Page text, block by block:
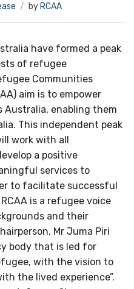
by RCAA
have formed a peak
of refugee
Communities
aim is to empower
Australia, enabling them
This independent peak
work with all
a positive
services to
to facilitate successful
is a refugee voice
and their
Mr Juma Piri
body that is led for
with the vision to
the lived experience”.